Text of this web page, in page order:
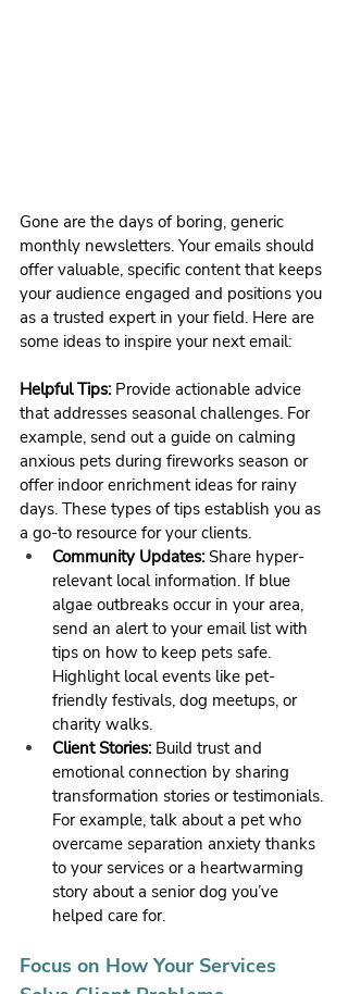
Gone are the days of boring, generic
monthly newsletters. Your emails should
offer valuable, specific content that keeps
your audience engaged and positions you
as a trusted expert in your field. Here are
some ideas to inspire your next email:
Helpful Tips: Provide actionable advice
that addresses seasonal challenges. For
example, send out a guide on calming
anxious pets during fireworks season or
offer indoor enrichment ideas for rainy
days. These types of tips establish you as
a go-to resource for your clients.
Community Updates: Share hyper-
relevant local information. If blue
algae outbreaks occur in your area,
send an alert to your email list with
tips on how to keep pets safe.
Highlight local events like pet-
friendly festivals, dog meetups, or
charity walks.
Client Stories: Build trust and
emotional connection by sharing
transformation stories or testimonials.
For example, talk about a pet who
overcame separation anxiety thanks
to your services or a heartwarming
story about a senior dog you’ve
helped care for.
Focus on How Your Services